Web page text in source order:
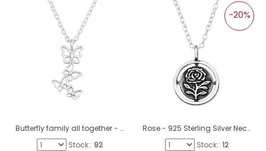
Butterfly family all together - 925 Sterling Silver Necklace Without Stones A4S45313
Stock:: 92
Rose - 925 Sterling Silver Necklace without stones A4S47629
-20%
Stock:: 12